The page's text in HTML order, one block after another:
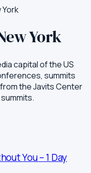
York
capital of the US
summits
the Javits Center
You – 1 Day